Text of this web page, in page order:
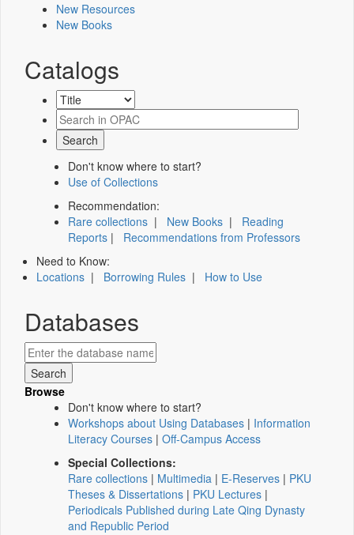
New Resources
New Books
Catalogs
Don't know where to start?
Use of Collections
Recommendation:
Rare collections | New Books | Reading
Reports | Recommendations from Professors
Need to Know:
Locations | Borrowing Rules | How to Use
Databases
Browse
Don't know where to start?
Workshops about Using Databases | Information
Literacy Courses | Off-Campus Access
Special Collections:
Rare collections | Multimedia | E-Reserves | PKU
Theses & Dissertations | PKU Lectures |
Periodicals Published during Late Qing Dynasty
and Republic Period